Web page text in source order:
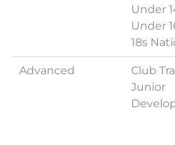
Under
Under
18s
Advanced
Club
Junior